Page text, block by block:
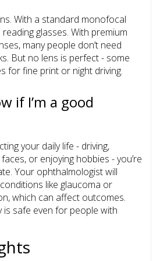
With a standard monofocal
reading glasses. With premium
many people don’t need
But no lens is perfect - some
for fine print or night driving.
if I’m a good
your daily life - driving,
or enjoying hobbies - you’re
Your ophthalmologist will
like glaucoma or
which can affect outcomes.
is safe even for people with